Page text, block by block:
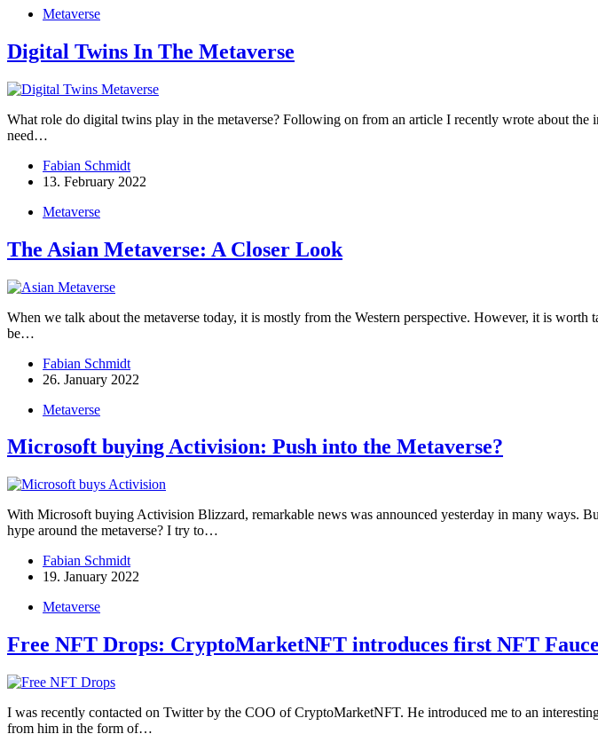
Metaverse
Digital Twins In The Metaverse
What role do digital twins play in the metaverse? Following on from an article I recently wrote about
need…
Fabian Schmidt
13. February 2022
Metaverse
The Asian Metaverse: A Closer Look
When we talk about the metaverse today, it is mostly from the Western perspective. However, it is
be…
Fabian Schmidt
26. January 2022
Metaverse
Microsoft buying Activision: Push into the Metaverse?
With Microsoft buying Activision Blizzard, remarkable news was announced yesterday in many ways.
hype around the metaverse? I try to…
Fabian Schmidt
19. January 2022
Metaverse
Free NFT Drops: CryptoMarketNFT introduces first NFT
I was recently contacted on Twitter by the COO of CryptoMarketNFT. He introduced me to an
from him in the form of…